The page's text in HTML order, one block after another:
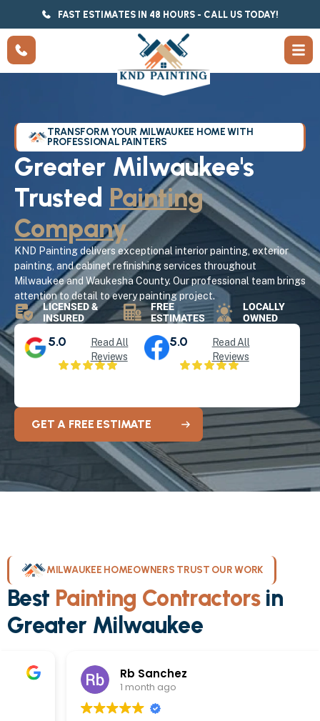
FAST ESTIMATES IN 48 HOURS - CALL US TODAY!
TRANSFORM YOUR MILWAUKEE HOME WITH
PROFESSIONAL PAINTERS
Greater Milwaukee's
Trusted Painting
Company
KND Painting delivers exceptional interior painting, exterior
painting, and cabinet refinishing services throughout
Milwaukee and Waukesha County. Our professional team brings
attention to detail to every painting project.
LICENSED &
INSURED
FREE
ESTIMATES
LOCALLY
OWNED
5.0
Read All
Reviews
5.0
Read All
Reviews
GET A FREE ESTIMATE
MILWAUKEE HOMEOWNERS TRUST OUR WORK
Best Painting Contractorsin
Greater Milwaukee
Rb Sanchez
1 month ago